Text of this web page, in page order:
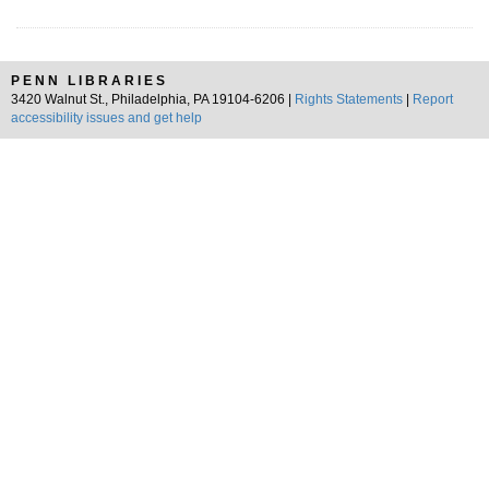
PENN LIBRARIES
3420 Walnut St., Philadelphia, PA 19104-6206 |
Rights Statements
Report
accessibility issues and get help